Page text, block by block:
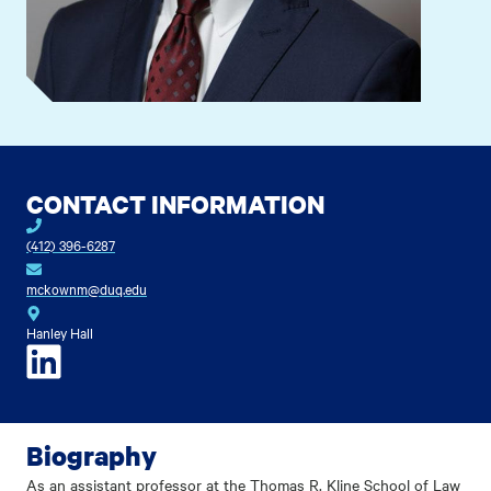
CONTACT INFORMATION
(412) 396-6287
mckownm@duq.edu
Hanley Hall
LinkedIn
Biography
As an assistant professor at the Thomas R. Kline School of Law